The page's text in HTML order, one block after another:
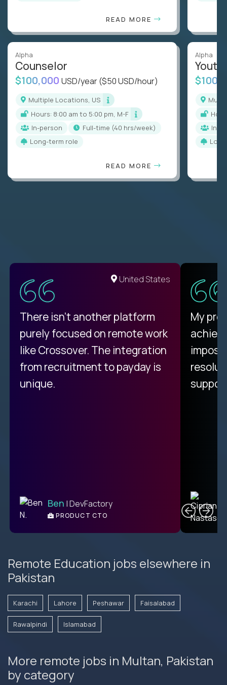
READ MORE
Alpha
Counselor
$100,000 USD/year($50 USD/hour)
Multiple Locations, US
Hours: 8:00 am to 5:00 pm, M-F
In-person
full-time (40 hrs/week)
Long-term role
READ MORE
Alpha
In-
United States
There isn't another platform
purely focused on remote work
like Crossover. The integration
from recruitment to payday is
unique.
Ben | DevFactory
PRODUCT CTO
My
Remote Education jobs elsewhere in
Pakistan
Karachi Lahore Peshawar Faisalabad
Rawalpindi Islamabad
More remote jobs in Multan, Pakistan
by category